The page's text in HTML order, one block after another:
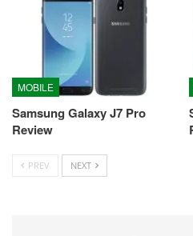
MOBILE
Samsung Galaxy J7 Pro
Review
PREV NEXT